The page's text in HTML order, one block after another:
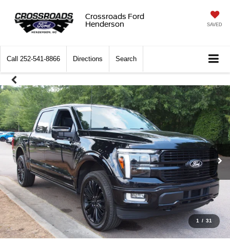
Crossroads Ford
Henderson
SAVED
Call 252-541-8866 Directions Search
1 / 31